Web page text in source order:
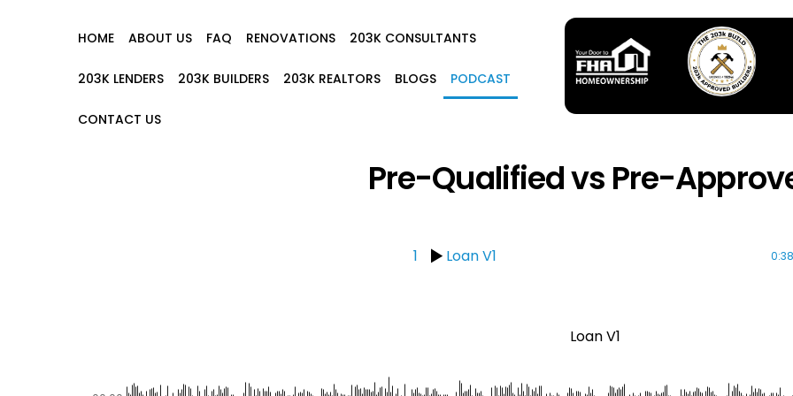
HOME ABOUT US FAQ RENOVATIONS 203K CONSULTANTS
203K LENDERS 203K BUILDERS 203K REALTORS BLOGS PODCAST
CONTACT US
Pre-Qualified vs Pre-
1 Loan V1 0:38
Loan V1